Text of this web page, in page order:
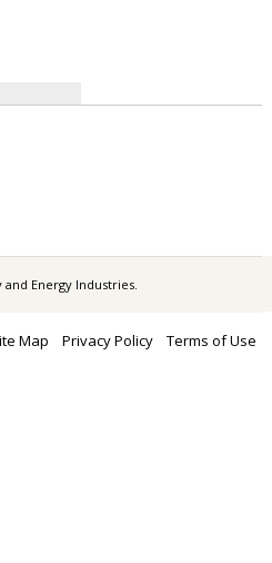
Energy Industries.
Map Privacy Policy Terms of Use